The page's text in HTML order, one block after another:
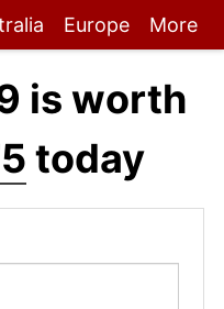
Europe More
is worth
today